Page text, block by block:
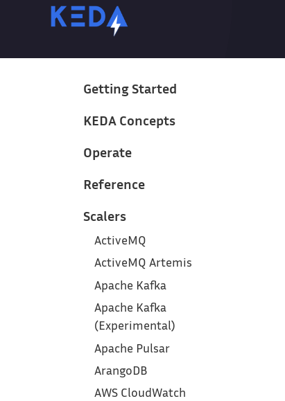
Getting Started
KEDA Concepts
Operate
Reference
Scalers
ActiveMQ
ActiveMQ Artemis
Apache Kafka
Apache Kafka
(Experimental)
Apache Pulsar
ArangoDB
AWS CloudWatch